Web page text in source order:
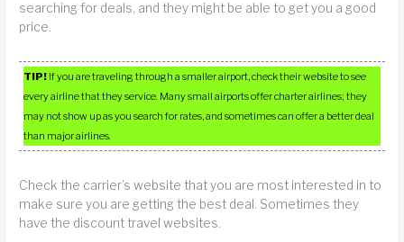
searching for deals, and they might be able to get you a good
price.
TIP! If you are traveling through a smaller airport, check their website to see
every airline that they service. Many small airports offer charter airlines; they
may not show up as you search for rates, and sometimes can offer a better deal
than major airlines.
Check the carrier’s website that you are most interested in to
make sure you are getting the best deal. Sometimes they
have the discount travel websites.